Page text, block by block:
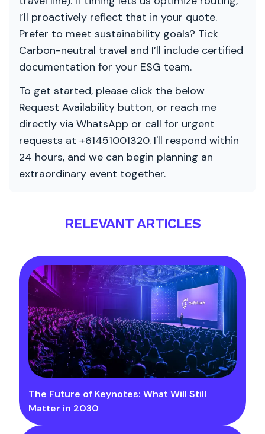
I’ll proactively reflect that in your quote.
Prefer to meet sustainability goals? Tick
Carbon-neutral travel and I’ll include certified
documentation for your ESG team.
To get started, please click the below
Request Availability button, or reach me
directly via WhatsApp or call for urgent
requests at +61451001320. I'll respond within
24 hours, and we can begin planning an
extraordinary event together.
RELEVANT ARTICLES
The Future of Keynotes: What Will Still
Matter in 2030